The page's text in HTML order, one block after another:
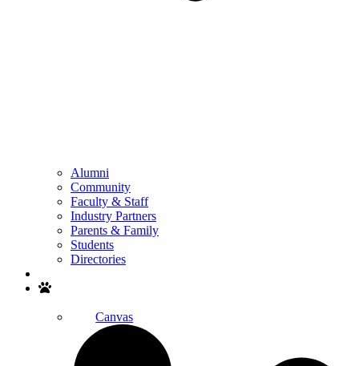
Alumni
Community
Faculty & Staff
Industry Partners
Parents & Family
Students
Directories
Canvas